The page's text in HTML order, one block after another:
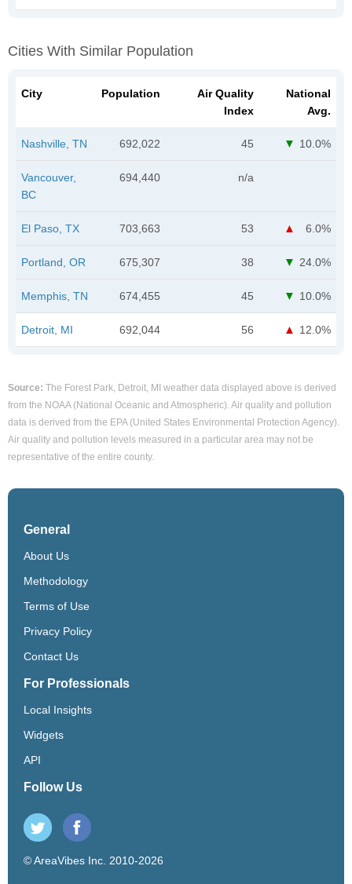
Cities With Similar Population
City Population
Air Quality
Index
National
Avg.
Nashville, TN 692,022 45 10.0%
Vancouver,
BC
694,440 n/a
El Paso, TX 703,663 53 6.0%
Portland, OR 675,307 38 24.0%
Memphis, TN 674,455 45 10.0%
Detroit, MI 692,044 56 12.0%
Source: The Forest Park, Detroit, MI weather data displayed above is derived
from the NOAA (National Oceanic and Atmospheric). Air quality and pollution
data is derived from the EPA (United States Environmental Protection Agency).
Air quality and pollution levels measured in a particular area may not be
representative of the entire county.
General
About Us
Methodology
Terms of Use
Privacy Policy
Contact Us
For Professionals
Local Insights
Widgets
API
Follow Us
© AreaVibes Inc. 2010-2026